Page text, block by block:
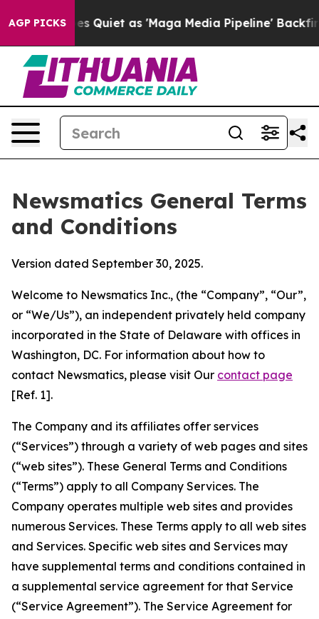
AGP PICKS
as 'Maga Media Pipeline' Backfires Amid Rumors
Newsmatics General Terms
and Conditions
Version dated September 30, 2025.
Welcome to Newsmatics Inc., (the “Company”, “Our”,
or “We/Us”), an independent privately held company
incorporated in the State of Delaware with offices in
Washington, DC. For information about how to
contact Newsmatics, please visit Our contact page
[Ref. 1].
The Company and its affiliates offer services
(“Services”) through a variety of web pages and sites
(“web sites”). These General Terms and Conditions
(“Terms”) apply to all Company Services. The
Company operates multiple web sites and provides
numerous Services. These Terms apply to all web sites
and Services. Specific web sites and Services may
have supplemental terms and conditions contained in
a supplemental service agreement for that Service
(“Service Agreement”). The Service Agreement for